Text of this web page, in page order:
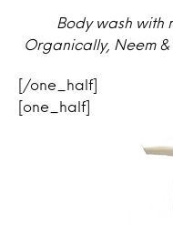
Body wash with
Organically, Neem
[/one_half]
[one_half]